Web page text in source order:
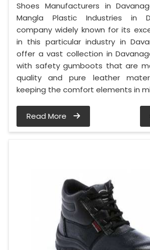
Shoes Manufacturers in
Mangla Plastic Industries in
company widely known for its
in this particular industry in
offer a vast collection in
with safety gumboots that are
quality and pure leather
keeping the comfort elements in
Read More